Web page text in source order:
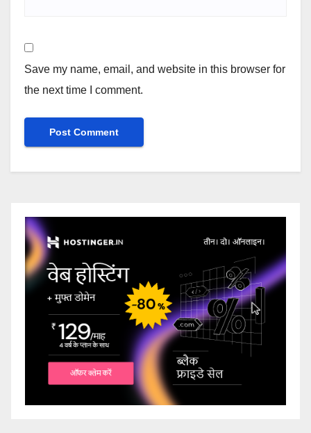
Save my name, email, and website in this browser for
the next time I comment.